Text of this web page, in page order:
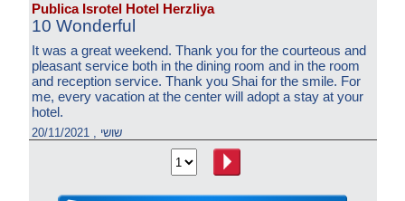
Publica Isrotel Hotel Herzliya
10 Wonderful
It was a great weekend. Thank you for the courteous and
pleasant service both in the dining room and in the room
and reception service. Thank you Shai for the smile. For
me, every vacation at the center will adopt a stay at your
hotel.
שושי , 20/11/2021